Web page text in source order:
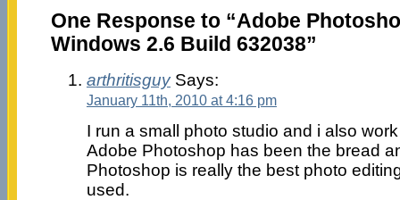
One Response to “Adobe
Windows 2.6 Build 632038”
arthritisguySays:
January 11th, 2010 at 4:16 pm
I run a small photo studio and i also
Adobe Photoshop has been the bread
Photoshop is really the best photo
used.